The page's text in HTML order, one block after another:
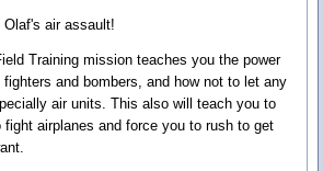
Olaf's air assault!
Training mission teaches you the power
and bombers, and how not to let any
air units. This also will teach you to
airplanes and force you to rush to get